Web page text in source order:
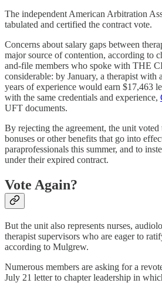
The independent American Arbitration
tabulated and certified the contract vote.
Concerns about salary gaps between
major source of contention, according to
and-file members who spoke with THE
considerable: by January, a therapist with
years of experience would earn $17,463
with the same credentials and experience,
UFT documents.
By rejecting the agreement, the unit voted
bonuses or other benefits that go into
paraprofessionals this summer, and to
under their expired contract.
Vote Again?
But the unit also represents nurses,
therapist supervisors who are eager to
according to Mulgrew.
Numerous members are asking for a
July 21 letter to chapter leadership in